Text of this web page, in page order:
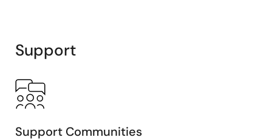
Support
Support Communities